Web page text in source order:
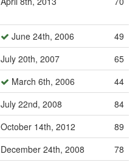
June 24th, 2006
49
July 20th, 2007
65
March 6th, 2006
44
July 22nd, 2008
84
October 14th, 2012
89
December 24th, 2008
78